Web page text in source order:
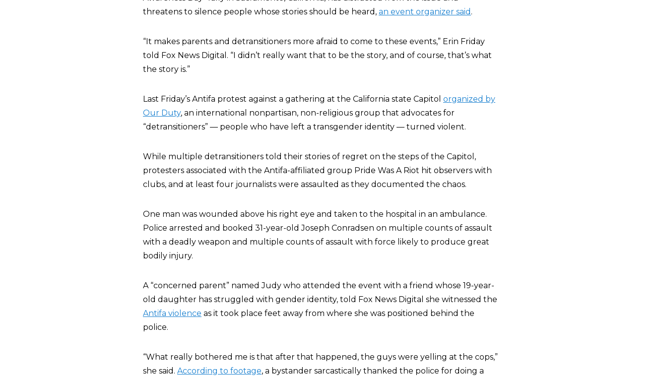
threatens to silence people whose stories should be heard, an event organizer said .
“It makes parents and detransitioners more afraid to come to these events,” Erin Friday
told Fox News Digital. “I didn’t really want that to be the story, and of course, that’s what
the story is.”
Last Friday’s Antifa protest against a gathering at the California state Capitol organized by
Our Duty, an international nonpartisan, non-religious group that advocates for
“detransitioners” — people who have left a transgender identity — turned violent.
While multiple detransitioners told their stories of regret on the steps of the Capitol,
protesters associated with the Antifa-affiliated group Pride Was A Riot hit observers with
clubs, and at least four journalists were assaulted as they documented the chaos.
One man was wounded above his right eye and taken to the hospital in an ambulance.
Police arrested and booked 31-year-old Joseph Conradsen on multiple counts of assault
with a deadly weapon and multiple counts of assault with force likely to produce great
bodily injury.
A “concerned parent” named Judy who attended the event with a friend whose 19-year-
old daughter has struggled with gender identity, told Fox News Digital she witnessed the
Antifa violence as it took place feet away from where she was positioned behind the
police.
“What really bothered me is that after that happened, the guys were yelling at the cops,”
she said. According to footage, a bystander sarcastically thanked the police for doing a